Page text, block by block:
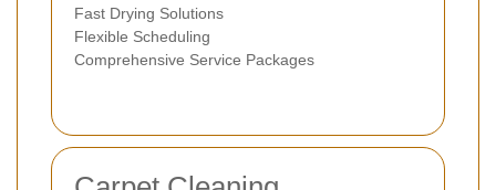
Fast Drying Solutions
Flexible Scheduling
Comprehensive Service Packages